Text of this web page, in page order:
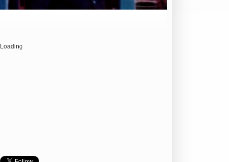
Loading